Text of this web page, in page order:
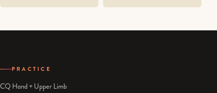
PRACTICE
CQ Hand + Upper Limb